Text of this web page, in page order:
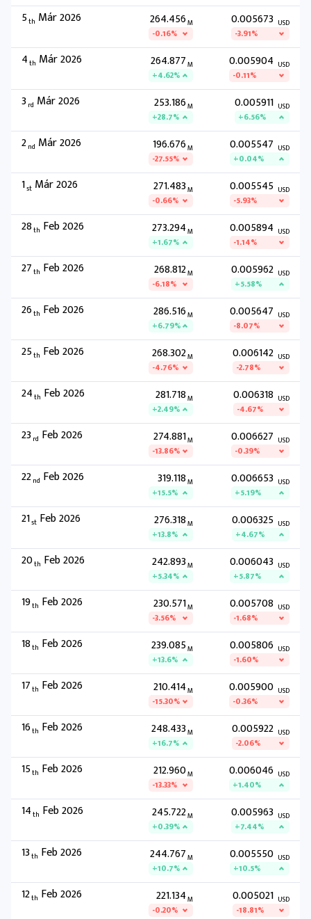
5th Már 2026 264.456M
-0.16%
0.005673 USD
-3.91%
4th Már 2026 264.877 M
+4.62%
0.005904 USD
-0.11%
3 rd Már 2026 253.186M
+28.7%
0.005911 USD
+6.56%
2nd Már 2026 196.676M
-27.55%
0.005547 USD
+0.04%
1st Már 2026 271.483 M
-0.66%
0.005545 USD
-5.93%
28th Feb 2026 273.294 M
+1.67%
0.005894 USD
-1.14%
27th Feb 2026 268.812M
-6.18%
0.005962 USD
+5.58%
26th Feb 2026 286.516M
+6.79%
0.005647 USD
-8.07%
25th Feb 2026 268.302M
-4.76%
0.006142 USD
-2.78%
24th Feb 2026 281.718 M
+2.49%
0.006318 USD
-4.67%
23 rd Feb 2026 274.881M
-13.86%
0.006627 USD
-0.39%
22nd Feb 2026 319.118 M
+15.5%
0.006653 USD
+5.19%
21st Feb 2026 276.318 M
+13.8%
0.006325 USD
+4.67%
20th Feb 2026 242.893 M
+5.34%
0.006043 USD
+5.87%
19th Feb 2026 230.571M
-3.56%
0.005708 USD
-1.68%
18th Feb 2026 239.085M
+13.6%
0.005806 USD
-1.60%
17th Feb 2026 210.414 M
-15.30%
0.005900 USD
-0.36%
16th Feb 2026 248.433 M
+16.7%
0.005922 USD
-2.06%
15th Feb 2026 212.960M
-13.33%
0.006046 USD
+1.40%
14th Feb 2026 245.722M
+0.39%
0.005963 USD
+7.44%
13th Feb 2026 244.767 M
+10.7%
0.005550 USD
+10.5%
12th Feb 2026 221.134 M
-0.20%
0.005021 USD
-18.81%